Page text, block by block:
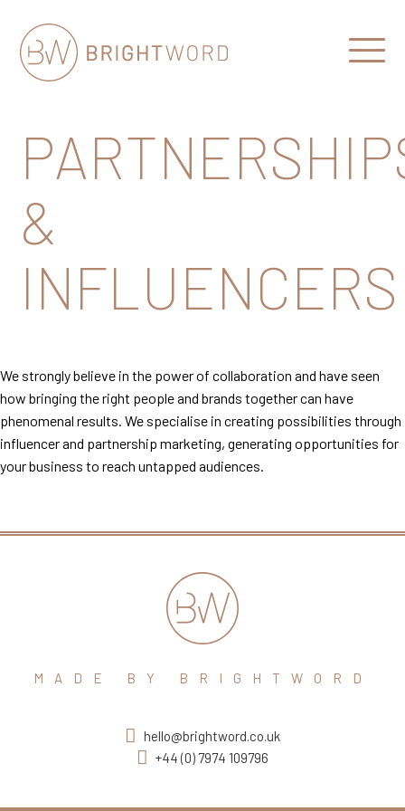
Communications
Open
&
INFLUENCERS
We strongly believe in the power of collaboration and have seen
how bringing the right people and brands together can have
phenomenal results. We specialise in creating possibilities through
influencer and partnership marketing, generating opportunities for
your business to reach untapped audiences.
MADE BY BRIGHTWORD
hello@brightword.co.uk
+44 (0) 7974 109796